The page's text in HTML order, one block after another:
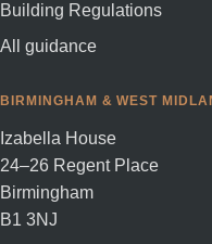
Building Regulations
All guidance
BIRMINGHAM & WEST
Izabella House
24–26 Regent Place
Birmingham
B1 3NJ